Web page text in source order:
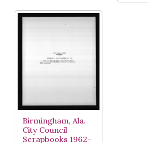
Birmingham, Ala.
City Council
Scrapbooks 1962-